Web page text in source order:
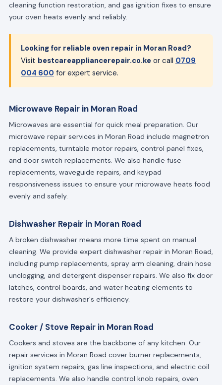
cleaning function restoration, and gas ignition fixes to ensure
your oven heats evenly and reliably.
Looking for reliable oven repair in Moran Road?
Visit bestcareappliancerepair.co.ke or call 0709
004 600 for expert service.
Microwave Repair in Moran Road
Microwaves are essential for quick meal preparation. Our
microwave repair services in Moran Road include magnetron
replacements, turntable motor repairs, control panel fixes,
and door switch replacements. We also handle fuse
replacements, waveguide repairs, and keypad
responsiveness issues to ensure your microwave heats food
evenly and safely.
Dishwasher Repair in Moran Road
A broken dishwasher means more time spent on manual
cleaning. We provide expert dishwasher repair in Moran Road,
including pump replacements, spray arm cleaning, drain hose
unclogging, and detergent dispenser repairs. We also fix door
latches, control boards, and water heating elements to
restore your dishwasher's efficiency.
Cooker / Stove Repair in Moran Road
Cookers and stoves are the backbone of any kitchen. Our
repair services in Moran Road cover burner replacements,
ignition system repairs, gas line inspections, and electric coil
replacements. We also handle control knob repairs, oven